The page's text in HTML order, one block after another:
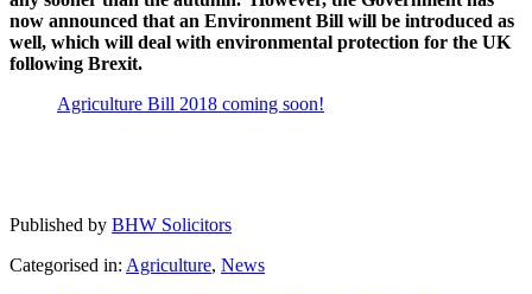
now announced that an Environment Bill will be introduced as
well, which will deal with environmental protection for the UK
following Brexit.
Agriculture Bill 2018 coming soon!
Published by BHW Solicitors
Categorised in: Agriculture, News